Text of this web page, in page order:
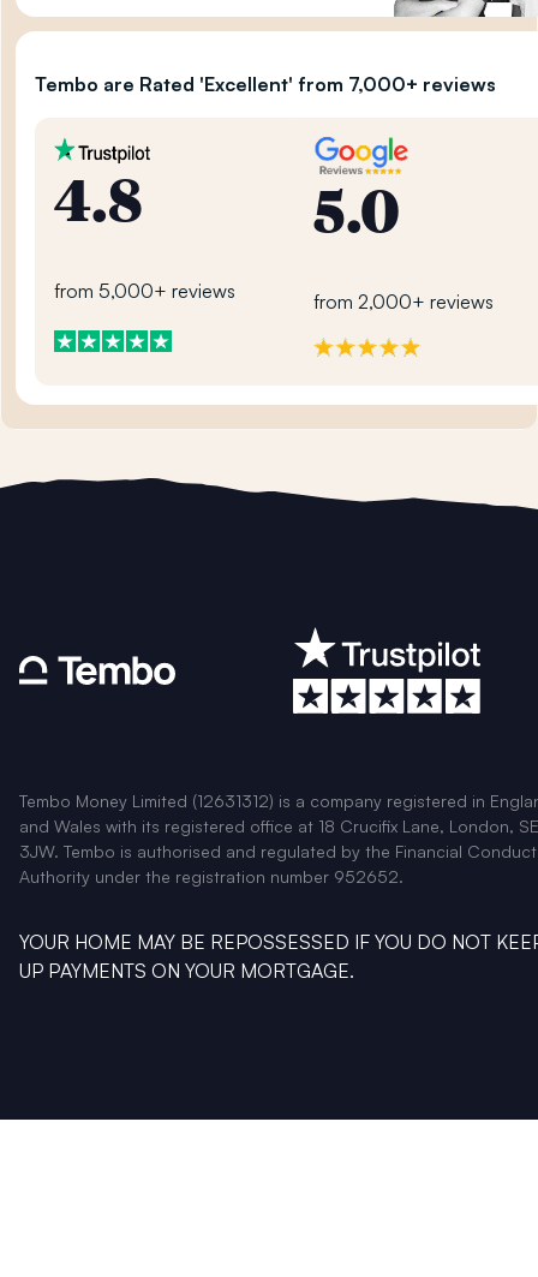
Tembo are Rated 'Excellent' from 7,000+ reviews
4.8
from 5,000+ reviews
5.0
from 2,000+ reviews
Tembo Money Limited (12631312) is a company registered in
and Wales with its registered office at 18 Crucifix Lane, London,
3JW. Tembo is authorised and regulated by the Financial Conduct
Authority under the registration number 952652.
YOUR HOME MAY BE REPOSSESSED IF YOU DO NOT
UP PAYMENTS ON YOUR MORTGAGE.